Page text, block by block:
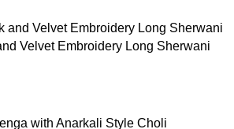
Velvet Embroidery Long Sherwani